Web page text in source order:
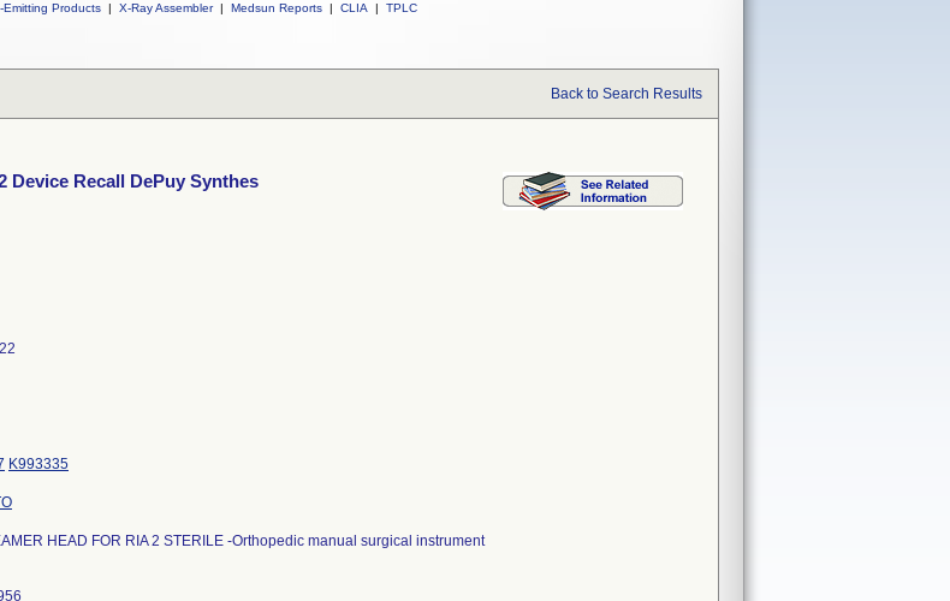
Emitting Products | X-Ray Assembler | Medsun Reports | CLIA | TPLC
Back to Search Results
Device Recall DePuy Synthes
K993335
HEAD FOR RIA 2 STERILE -Orthopedic manual surgical instrument